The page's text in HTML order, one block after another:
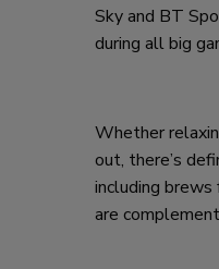
Sky and BT
during all big
Whether
out, there’s
including
are